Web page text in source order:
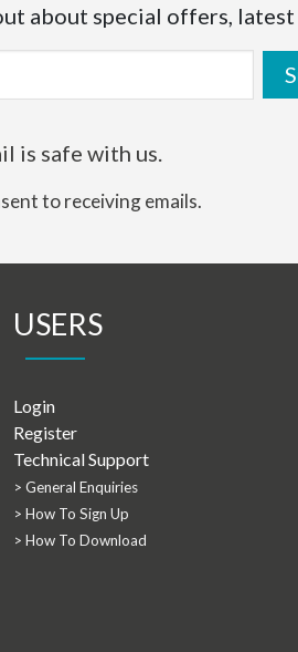
about special offers,
is safe with us.
to receiving emails.
USERS
Login
Register
Technical Support
> General Enquiries
> How To Sign Up
> How To Download